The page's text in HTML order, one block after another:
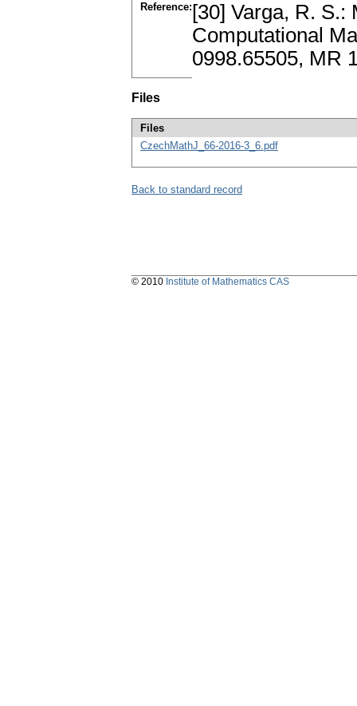
Reference: [30] Varga, R.
Computational
0998.65505, MR
Files
Files
CzechMathJ_66-2016-3_6.pdf
Back to standard record
© 2010 Institute of Mathematics CAS